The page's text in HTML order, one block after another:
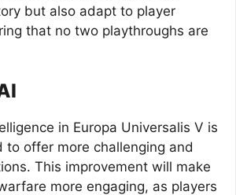
but also adapt to player
that no two playthroughs are
in Europa Universalis V is
to offer more challenging and
This improvement will make
more engaging, as players